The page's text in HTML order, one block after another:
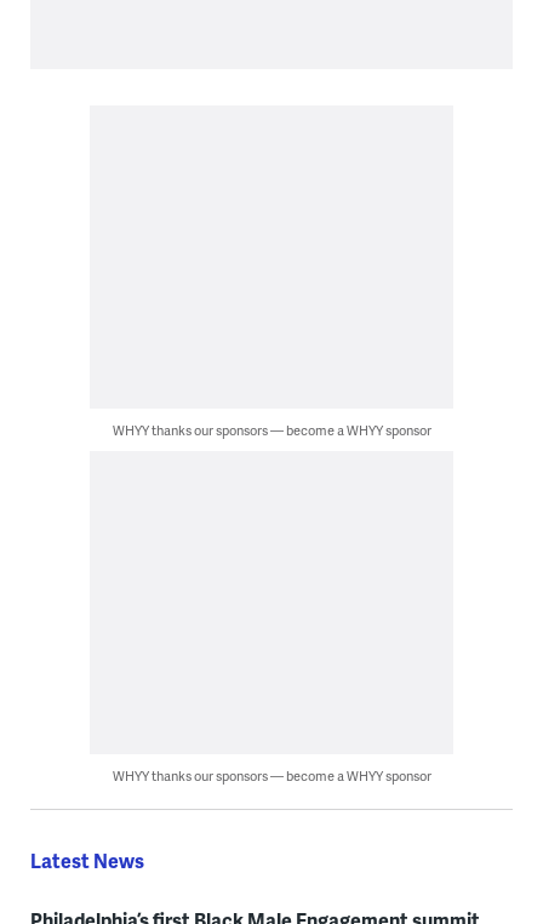
WHYY thanks our sponsors — become a WHYY sponsor
WHYY thanks our sponsors — become a WHYY sponsor
Latest News